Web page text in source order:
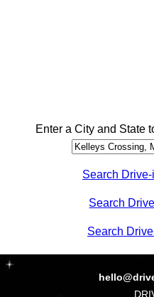
Enter a City and State
Search
Search
Search